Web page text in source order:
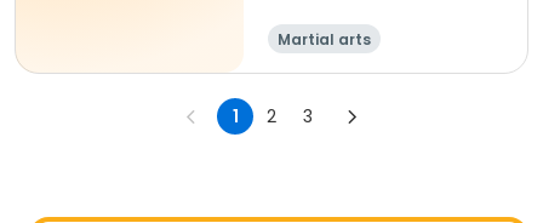
Martial arts
1 2 3